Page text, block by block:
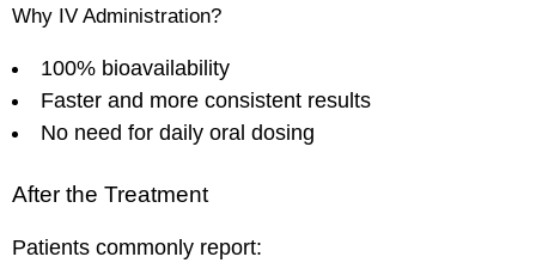
Why IV Administration?
100% bioavailability
Faster and more consistent results
No need for daily oral dosing
After the Treatment
Patients commonly report: